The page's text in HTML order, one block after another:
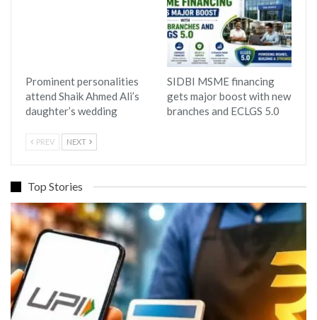
Prominent personalities
attend Shaik Ahmed Ali’s
daughter’s wedding
SIDBI MSME financing
gets major boost with new
branches and ECLGS 5.0
PREV NEXT
Top Stories